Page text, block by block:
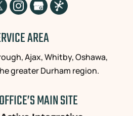
AREA
Ajax, Whitby, Oshawa,
greater Durham region.
MAIN SITE